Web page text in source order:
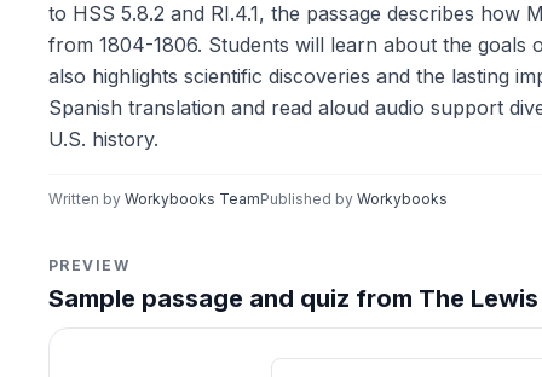
to HSS 5.8.2 and RI.4.1, the passage describes
from 1804-1806. Students will learn about the goals
also highlights scientific discoveries and the lasting
Spanish translation and read aloud audio support
U.S. history.
Written by Workybooks TeamPublished by Workybooks
PREVIEW
Sample passage and quiz from The
Reading passage and